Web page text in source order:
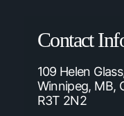
Contact
109 Helen
Winnipeg, MB,
R3T 2N2